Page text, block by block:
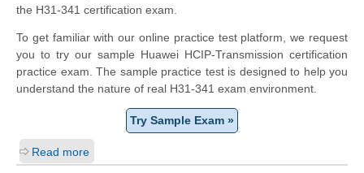
the H31-341 certification exam.
To get familiar with our online practice test platform, we request
you to try our sample Huawei HCIP-Transmission certification
practice exam. The sample practice test is designed to help you
understand the nature of real H31-341 exam environment.
Try Sample Exam »
Read more